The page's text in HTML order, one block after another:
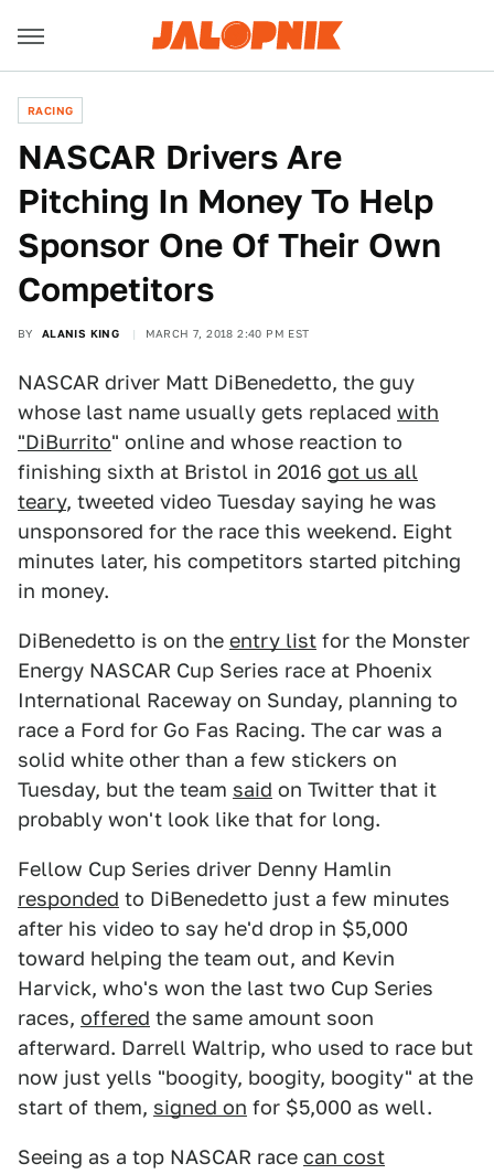
RACING
NASCAR Drivers Are
Pitching In Money To Help
Sponsor One Of Their Own
Competitors
BY ALANIS KING MARCH 7, 2018 2:40 PM EST
NASCAR driver Matt DiBenedetto, the guy
whose last name usually gets replaced with
"DiBurrito" online and whose reaction to
finishing sixth at Bristol in 2016 got us all
teary, tweeted video Tuesday saying he was
unsponsored for the race this weekend. Eight
minutes later, his competitors started pitching
in money.
DiBenedetto is on the entry list for the Monster
Energy NASCAR Cup Series race at Phoenix
International Raceway on Sunday, planning to
race a Ford for Go Fas Racing. The car was a
solid white other than a few stickers on
Tuesday, but the team said on Twitter that it
probably won't look like that for long.
Fellow Cup Series driver Denny Hamlin
responded to DiBenedetto just a few minutes
after his video to say he'd drop in $5,000
toward helping the team out, and Kevin
Harvick, who's won the last two Cup Series
races, offered the same amount soon
afterward. Darrell Waltrip, who used to race but
now just yells "boogity, boogity, boogity" at the
start of them, signed on for $5,000 as well.
Seeing as a top NASCAR race can cost